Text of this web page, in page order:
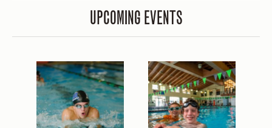
UPCOMING EVENTS